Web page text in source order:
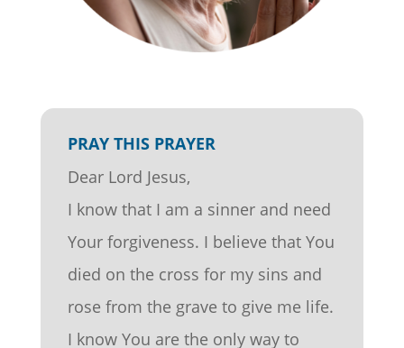
PRAY THIS PRAYER
Dear Lord Jesus,
I know that I am a sinner and need
Your forgiveness. I believe that You
died on the cross for my sins and
rose from the grave to give me life.
I know You are the only way to